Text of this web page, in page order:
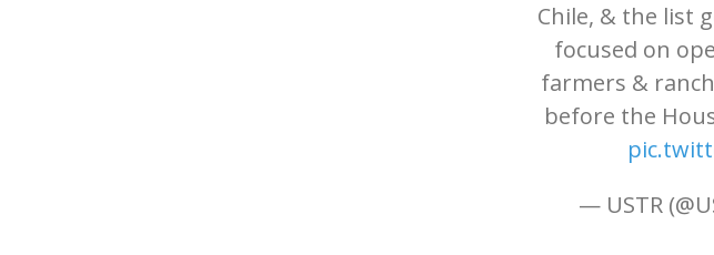
Chile, & the list
focused on
farmers &
before the
— USTR